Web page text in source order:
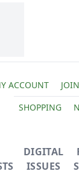
ACCOUNT
SHOPPING
DIGITAL
ISSUES